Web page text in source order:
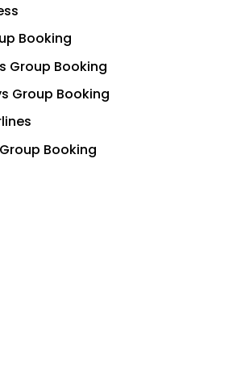
Booking
Group Booking
Group Booking
Booking